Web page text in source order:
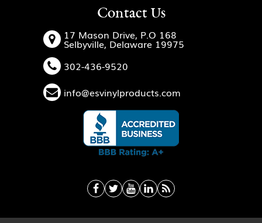
Contact Us
17 Mason Drive, P.O 168
Selbyville, Delaware 19975
302-436-9520
info@esvinylproducts.com